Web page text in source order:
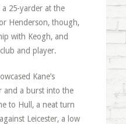
25-yarder at the
Henderson, though,
with Keogh, and
and player.
Kane’s
and a burst into the
to Hull, a neat turn
Leicester, a low